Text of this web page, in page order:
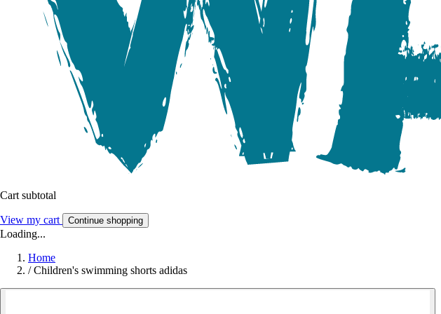
Cart subtotal
View my cart Continue shopping
Loading...
Home
/ Children's swimming shorts adidas